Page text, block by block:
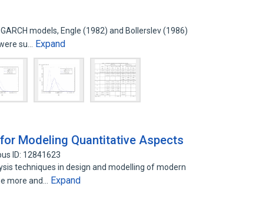
models, Engle (1982) and Bollerslev (1986)
su…
Expand
Modeling Quantitative Aspects
ID: 12841623
techniques in design and modelling of modern
more and…
Expand